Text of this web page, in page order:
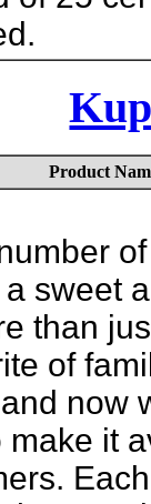
Product
sweet
than
of
now
make it